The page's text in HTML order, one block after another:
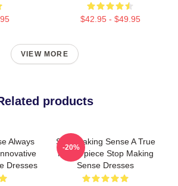
$42.95 - $49.95
VIEW MORE
products
Always
Dresses
Stop Making Sense A True
Masterpiece Stop Making
Sense Dresses
-20%